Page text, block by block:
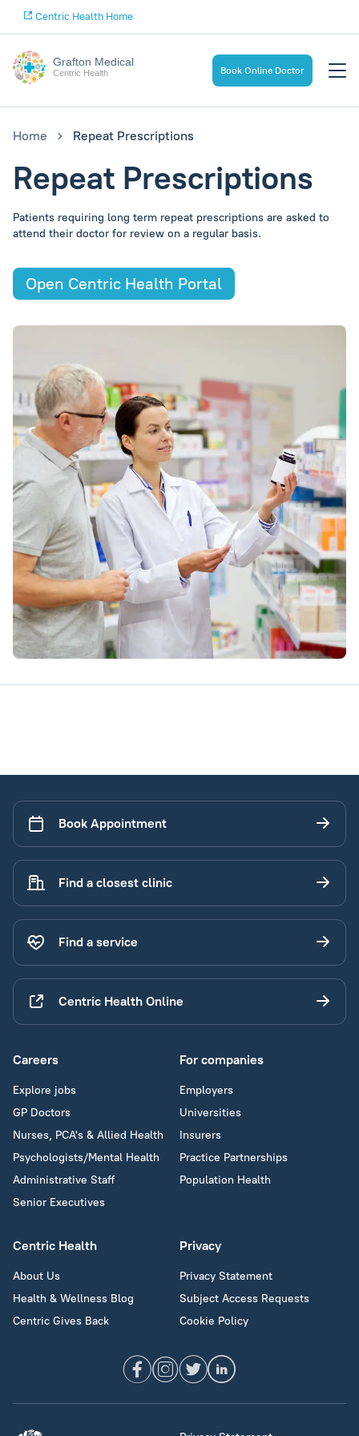
Centric Health Home
Grafton Medical
Centric Health Book Online Doctor
Home Repeat Prescriptions
Repeat Prescriptions
Patients requiring long term repeat prescriptions are asked to
attend their doctor for review on a regular basis.
Open Centric Health Portal
Book Appointment
Find a closest clinic
Find a service
Centric Health Online
Careers
Explore jobs
GP Doctors
Nurses, PCA's & Allied Health
Psychologists/Mental Health
Administrative Staff
Senior Executives
For companies
Employers
Universities
Insurers
Practice Partnerships
Population Health
Centric Health
About Us
Health & Wellness Blog
Centric Gives Back
Privacy
Privacy Statement
Subject Access Requests
Cookie Policy